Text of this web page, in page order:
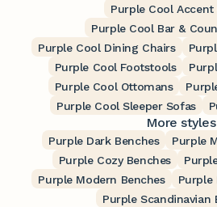
Purple Cool Accent
Purple Cool Bar &
Purple Cool Dining Chairs
Purple Cool Footstools
Purple Cool Ottomans
Purple Cool Sleeper Sofas
More styles
Purple Dark Benches
Purple
Purple Cozy Benches
Purple Modern Benches
Purple
Purple Scandinavian